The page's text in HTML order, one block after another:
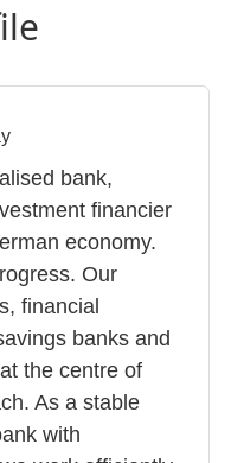
bank,
financier
economy.
Our
financial
banks and
the centre of
As a stable
with